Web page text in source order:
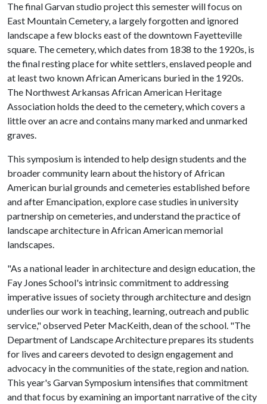
The final Garvan studio project this semester will focus on
East Mountain Cemetery, a largely forgotten and ignored
landscape a few blocks east of the downtown Fayetteville
square. The cemetery, which dates from 1838 to the 1920s, is
the final resting place for white settlers, enslaved people and
at least two known African Americans buried in the 1920s.
The Northwest Arkansas African American Heritage
Association holds the deed to the cemetery, which covers a
little over an acre and contains many marked and unmarked
graves.
This symposium is intended to help design students and the
broader community learn about the history of African
American burial grounds and cemeteries established before
and after Emancipation, explore case studies in university
partnership on cemeteries, and understand the practice of
landscape architecture in African American memorial
landscapes.
"As a national leader in architecture and design education, the
Fay Jones School's intrinsic commitment to addressing
imperative issues of society through architecture and design
underlies our work in teaching, learning, outreach and public
service," observed Peter MacKeith, dean of the school. "The
Department of Landscape Architecture prepares its students
for lives and careers devoted to design engagement and
advocacy in the communities of the state, region and nation.
This year's Garvan Symposium intensifies that commitment
and that focus by examining an important narrative of the city